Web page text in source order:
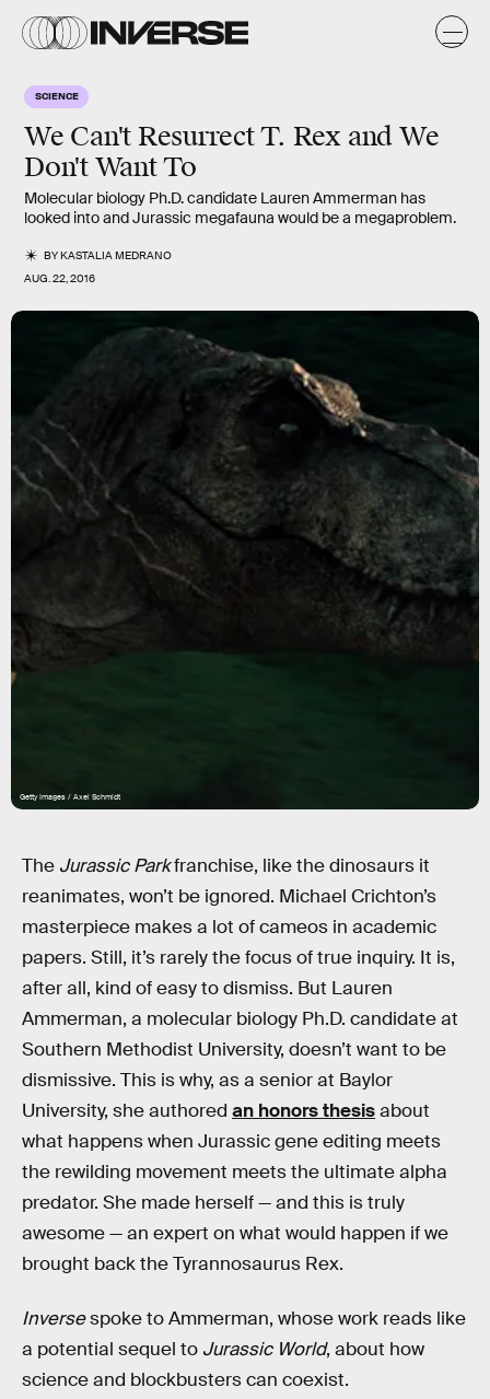
SCIENCE
We Can't Resurrect T. Rex and We
Don't Want To
Molecular biology Ph.D. candidate Lauren Ammerman has
looked into and Jurassic megafauna would be a megaproblem.
BYKASTALIA MEDRANO
AUG. 22, 2016
Getty Images / Axel Schmidt
The Jurassic Parkfranchise, like the dinosaurs it
reanimates, won’t be ignored. Michael Crichton’s
masterpiece makes a lot of cameos in academic
papers. Still, it’s rarely the focus of true inquiry. It is,
after all, kind of easy to dismiss. But Lauren
Ammerman, a molecular biology Ph.D. candidate at
Southern Methodist University, doesn’t want to be
dismissive. This is why, as a senior at Baylor
University, she authored an honors thesisabout
what happens when Jurassic gene editing meets
the rewilding movement meets the ultimate alpha
predator. She made herself — and this is truly
awesome — an expert on what would happen if we
brought back the Tyrannosaurus Rex.
Inversespoke to Ammerman, whose work reads like
a potential sequel to Jurassic World, about how
science and blockbusters can coexist.